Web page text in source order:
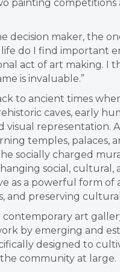
painting
decision maker, the
life do I find important
act of art making. I
is invaluable.”
to ancient times
caves, early
representation.
temples, palaces,
socially charged
social,
as a powerful form of
and preserving
art
by emerging and
designed to
community at large.